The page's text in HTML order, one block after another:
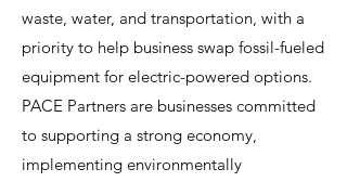
waste, water, and transportation, with a
priority to help business swap fossil-fueled
equipment for electric-powered options.
PACE Partners are businesses committed
to supporting a strong economy,
implementing environmentally